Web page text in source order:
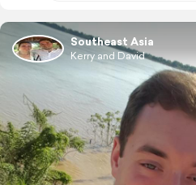
Southeast Asia
Kerry and David